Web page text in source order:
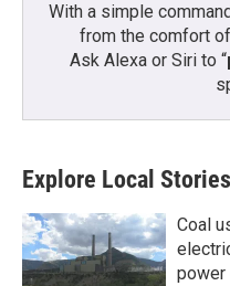
With a simple
from the comfort
Ask Alexa or Siri to “
Explore Local Stories
Coal
power